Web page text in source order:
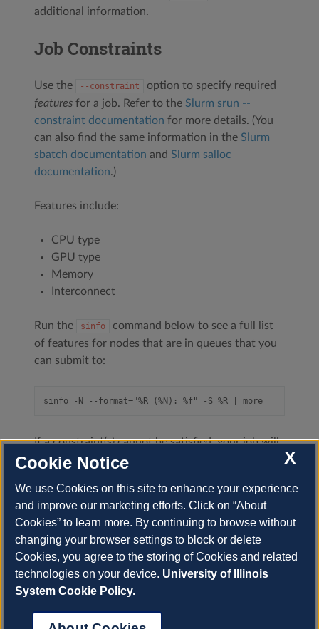
additional information.
Job Constraints
Use the --constraint
option to specify required
features for a job. Refer to the Slurm srun --
constraint documentation for more details. (You
can also find the same information in the Slurm
sbatch documentation and Slurm salloc
documentation.)
Features include:
CPU type
GPU type
Memory
Interconnect
Run the sinfo
command below to see a full list
of features for nodes that are in queues that you
can submit to:
If a constraint(s) cannot be satisfied, your job will
notrun and squeue
Previous
X
Cookie Notice
We use Cookies on this site to enhance your experience
and improve our marketing efforts. Click on “About
Cookies” to learn more. By continuing to browse without
changing your browser settings to block or delete
Cookies, you agree to the storing of Cookies and related
technologies on your device. University of Illinois
System Cookie Policy.